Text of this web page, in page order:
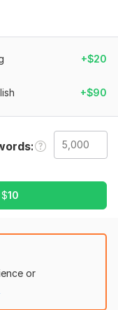
and light-to-
needs. I remove
from start to
and Amazon KDP
flow
file
stronger, and
+$20
+$90
$10
or